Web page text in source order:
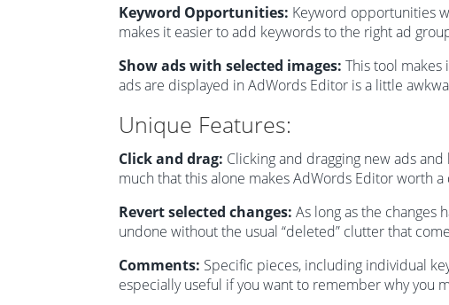
Keyword Opportunities: Keyword opportunities
makes it easier to add keywords to the right ad
Show ads with selected images: This tool makes
ads are displayed in AdWords Editor is a little
Unique Features:
Click and drag: Clicking and dragging new ads
much that this alone makes AdWords Editor worth
Revert selected changes: As long as the changes
undone without the usual “deleted” clutter that
Comments: Specific pieces, including individual
especially useful if you want to remember why you